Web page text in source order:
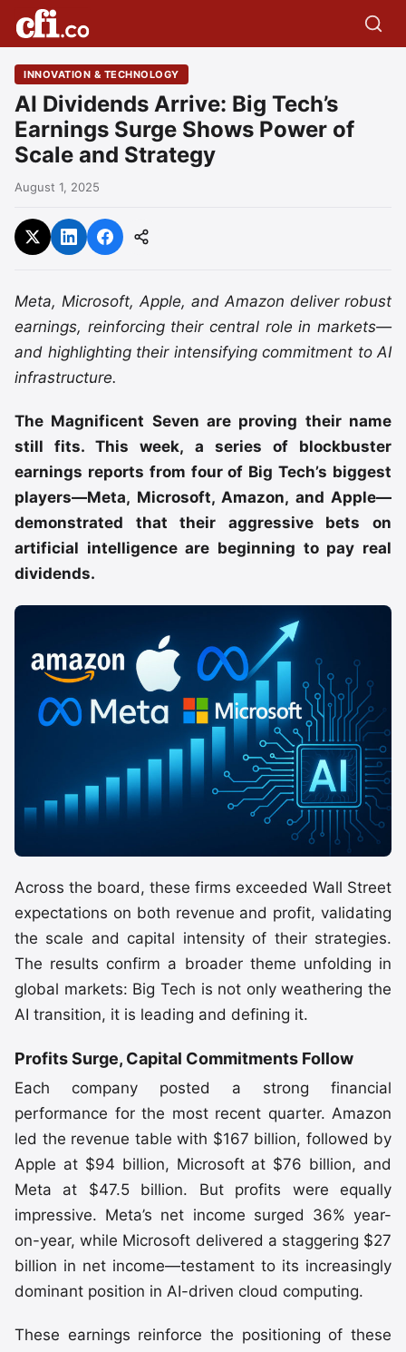
INNOVATION & TECHNOLOGY
AI Dividends Arrive: Big Tech’s
Earnings Surge Shows Power of
Scale and Strategy
August 1, 2025
Meta, Microsoft, Apple, and Amazon deliver robust
earnings, reinforcing their central role in markets—
and highlighting their intensifying commitment to AI
infrastructure.
The Magnificent Seven are proving their name
still fits. This week, a series of blockbuster
earnings reports from four of Big Tech’s biggest
players—Meta, Microsoft, Amazon, and Apple—
demonstrated that their aggressive bets on
artificial intelligence are beginning to pay real
dividends.
Across the board, these firms exceeded Wall Street
expectations on both revenue and profit, validating
the scale and capital intensity of their strategies.
The results confirm a broader theme unfolding in
global markets: Big Tech is not only weathering the
AI transition, it is leading and defining it.
Profits Surge, Capital Commitments Follow
Each company posted a strong financial
performance for the most recent quarter. Amazon
led the revenue table with $167 billion, followed by
Apple at $94 billion, Microsoft at $76 billion, and
Meta at $47.5 billion. But profits were equally
impressive. Meta’s net income surged 36% year-
on-year, while Microsoft delivered a staggering $27
billion in net income—testament to its increasingly
dominant position in AI-driven cloud computing.
These earnings reinforce the positioning of these